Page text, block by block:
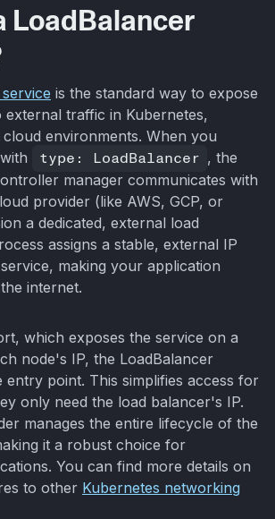
LoadBalancer
is the standard way to expose
external traffic in Kubernetes,
environments. When you
type: LoadBalancer , the
manager communicates with
provider (like AWS, GCP, or
a dedicated, external load
assigns a stable, external IP
making your application
internet.
which exposes the service on a
node's IP, the LoadBalancer
entry point. This simplifies access for
only need the load balancer's IP.
manages the entire lifecycle of the
it a robust choice for
You can find more details on
to other Kubernetes networking